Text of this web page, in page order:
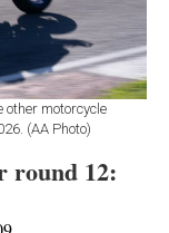
motorcycle
(AA Photo)
round 12: